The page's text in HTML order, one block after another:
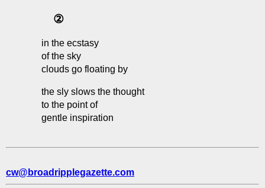
②
in the ecstasy
of the sky
clouds go floating by
the sly slows the thought
to the point of
gentle inspiration
cw@broadripplegazette.com